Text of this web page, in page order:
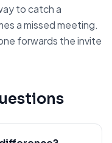
to catch a
a missed meeting.
forwards the invite